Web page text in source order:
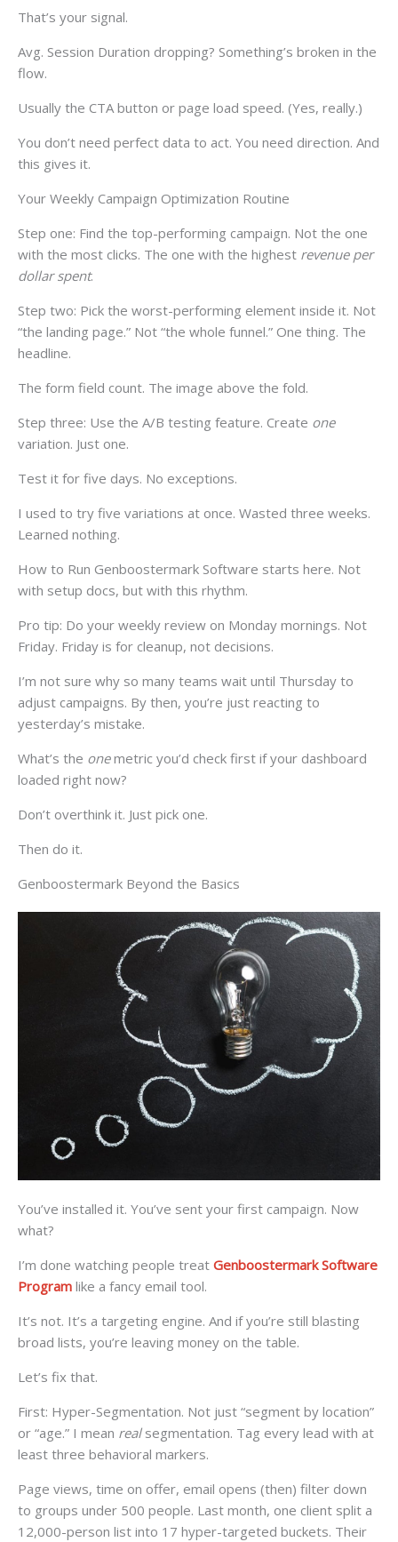
That’s your signal.
Avg. Session Duration dropping? Something’s broken in the
flow.
Usually the CTA button or page load speed. (Yes, really.)
You don’t need perfect data to act. You need direction. And
this gives it.
Your Weekly Campaign Optimization Routine
Step one: Find the top-performing campaign. Not the one
with the most clicks. The one with the highest revenue per
dollar spent.
Step two: Pick the worst-performing element inside it. Not
“the landing page.” Not “the whole funnel.” One thing. The
headline.
The form field count. The image above the fold.
Step three: Use the A/B testing feature. Create one
variation. Just one.
Test it for five days. No exceptions.
I used to try five variations at once. Wasted three weeks.
Learned nothing.
How to Run Genboostermark Software starts here. Not
with setup docs, but with this rhythm.
Pro tip: Do your weekly review on Monday mornings. Not
Friday. Friday is for cleanup, not decisions.
I’m not sure why so many teams wait until Thursday to
adjust campaigns. By then, you’re just reacting to
yesterday’s mistake.
What’s the onemetric you’d check first if your dashboard
loaded right now?
Don’t overthink it. Just pick one.
Then do it.
Genboostermark Beyond the Basics
You’ve installed it. You’ve sent your first campaign. Now
what?
I’m done watching people treat Genboostermark Software
Program like a fancy email tool.
It’s not. It’s a targeting engine. And if you’re still blasting
broad lists, you’re leaving money on the table.
Let’s fix that.
First: Hyper-Segmentation. Not just “segment by location”
or “age.” I mean realsegmentation. Tag every lead with at
least three behavioral markers.
Page views, time on offer, email opens (then) filter down
to groups under 500 people. Last month, one client split a
12,000-person list into 17 hyper-targeted buckets. Their